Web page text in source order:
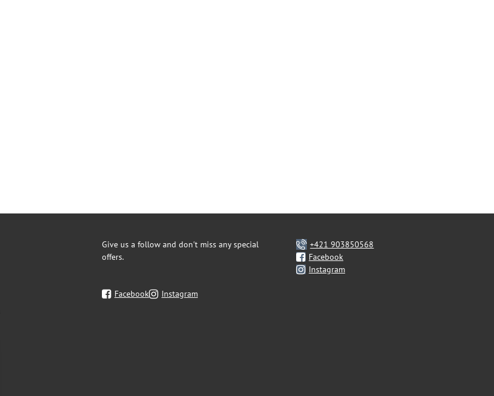
Give us a follow and don't miss any special
offers.
Facebook Instagram
+421 903850568
Facebook
Instagram